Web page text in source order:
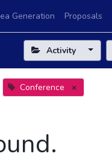
Generation Proposals
Activity
Conference ×